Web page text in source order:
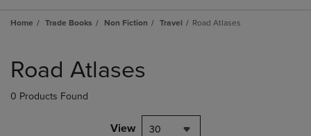
Home Trade Books Non Fiction Travel Road Atlases
products
Road Atlases
0 Products Found
View 30